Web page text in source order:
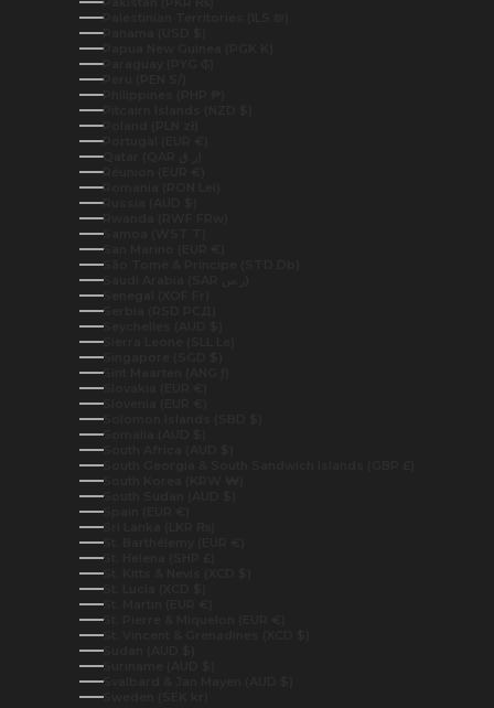
Palestinian Territories (ILS ₪)
Panama (USD $)
Papua New Guinea (PGK K)
Paraguay (PYG ₲)
Peru (PEN S/)
Philippines (PHP ₱)
Pitcairn Islands (NZD $)
Poland (PLN zł)
Portugal (EUR €)
Réunion (EUR €)
Romania (RON Lei)
Russia (AUD $)
Rwanda (RWF FRw)
Samoa (WST T)
San Marino (EUR €)
São Tomé & Príncipe (STD Db)
Senegal (XOF Fr)
Serbia (RSD РСД)
Seychelles (AUD $)
Sierra Leone (SLL Le)
Singapore (SGD $)
Sint Maarten (ANG ƒ)
Slovakia (EUR €)
Slovenia (EUR €)
Solomon Islands (SBD $)
Somalia (AUD $)
South Africa (AUD $)
South Georgia & South Sandwich Islands (GBP £)
South Korea (KRW ₩)
South Sudan (AUD $)
Spain (EUR €)
Sri Lanka (LKR ₨)
St. Barthélemy (EUR €)
St. Helena (SHP £)
St. Kitts & Nevis (XCD $)
St. Lucia (XCD $)
St. Martin (EUR €)
St. Pierre & Miquelon (EUR €)
St. Vincent & Grenadines (XCD $)
Sudan (AUD $)
Suriname (AUD $)
Svalbard & Jan Mayen (AUD $)
Sweden (SEK kr)